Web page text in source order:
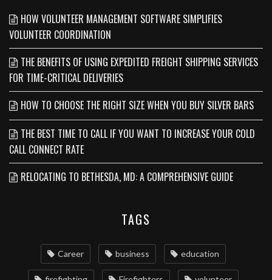
HOW VOLUNTEER MANAGEMENT SOFTWARE SIMPLIFIES
VOLUNTEER COORDINATION
THE BENEFITS OF USING EXPEDITED FREIGHT SHIPPING SERVICES
FOR TIME-CRITICAL DELIVERIES
HOW TO CHOOSE THE RIGHT SIZE WHEN YOU BUY SILVER BARS
THE BEST TIME TO CALL IF YOU WANT TO INCREASE YOUR COLD
CALL CONNECT RATE
RELOCATING TO BETHESDA, MD: A COMPREHENSIVE GUIDE
TAGS
Career business education